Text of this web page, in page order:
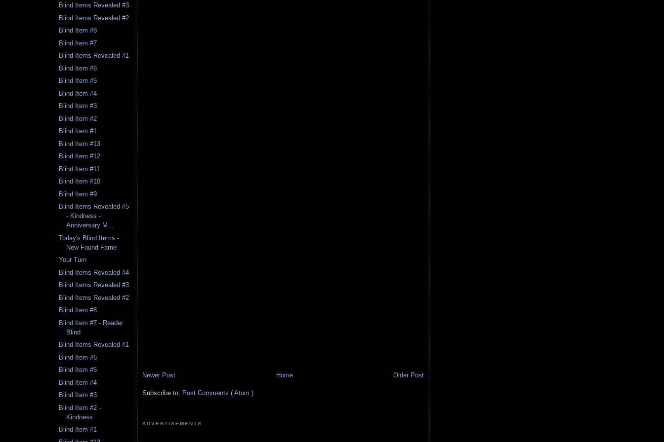
Blind Items Revealed #3
Blind Items Revealed #2
Blind Item #8
Blind Item #7
Blind Items Revealed #1
Blind Item #6
Blind Item #5
Blind Item #4
Blind Item #3
Blind Item #2
Blind Item #1
Blind Item #13
Blind Item #12
Blind Item #11
Blind Item #10
Blind Item #9
Blind Items Revealed #5
- Kindness -
Anniversary M...
Today's Blind Items -
New Found Fame
Your Turn
Blind Items Revealed #4
Blind Items Revealed #3
Blind Items Revealed #2
Blind Item #8
Blind Item #7 - Reader
Blind
Blind Items Revealed #1
Blind Item #6
Blind Item #5
Blind Item #4
Blind Item #3
Blind Item #2 -
Kindness
Blind Item #1
Newer Post Older Post
Home
Subscribe to: Post Comments ( Atom )
ADVERTISEMENTS